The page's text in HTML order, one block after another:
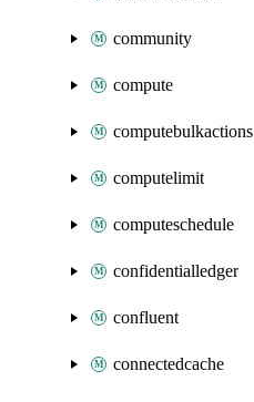
community
compute
computebulkactions
computelimit
computeschedule
confidentialledger
confluent
connectedcache